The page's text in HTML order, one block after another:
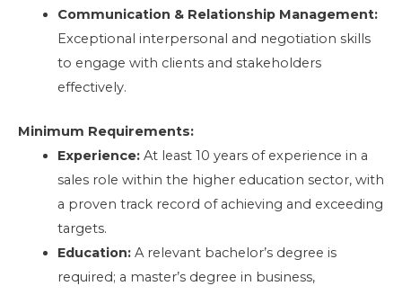
Communication & Relationship Management:
Exceptional interpersonal and negotiation skills
to engage with clients and stakeholders
effectively.
Minimum Requirements:
Experience:At least 10 years of experience in a
sales role within the higher education sector, with
a proven track record of achieving and exceeding
targets.
Education:A relevant bachelor’s degree is
required; a master’s degree in business,